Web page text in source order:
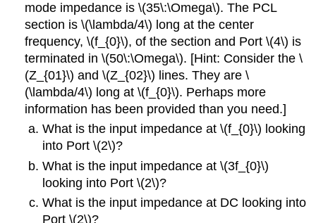
mode impedance is \(35\:\Omega\). The PCL
section is \(\lambda/4\) long at the center
frequency, \(f_{0}\), of the section and Port \(4\) is
terminated in \(50\:\Omega\). [Hint: Consider the \
(Z_{01}\) and \(Z_{02}\) lines. They are \
(\lambda/4\) long at \(f_{0}\). Perhaps more
information has been provided than you need.]
What is the input impedance at \(f_{0}\) looking
into Port \(2\)?
What is the input impedance at \(3f_{0}\)
looking into Port \(2\)?
What is the input impedance at DC looking into
Port \(2\)?